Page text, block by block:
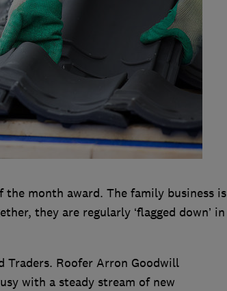
month award. The family business is
they are regularly ‘flagged down’ in
Traders. Roofer Arron Goodwill
with a steady stream of new